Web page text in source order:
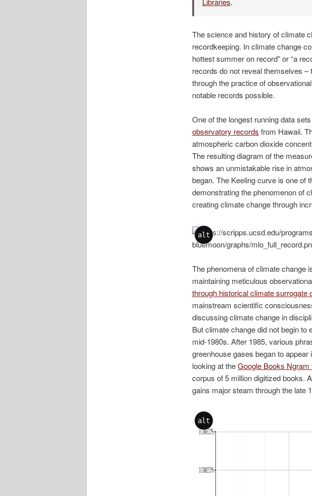
The science and history of climate
recordkeeping. In climate change
hottest summer on record” or “a
records do not reveal themselves
through the practice of
notable records possible.
One of the longest running data
observatory records from Hawaii.
atmospheric carbon dioxide
The resulting diagram of the
shows an unmistakable rise in
began. The Keeling curve is one of
demonstrating the phenomenon of
creating climate change through
alt
The phenomena of climate change
maintaining meticulous
through historical climate surrogate
mainstream scientific
discussing climate change in
But climate change did not begin
mid-1980s. After 1985, various
greenhouse gases began to
looking at theGoogle Books Ngram
corpus of 5 million digitized books.
gains major steam through the late
alt